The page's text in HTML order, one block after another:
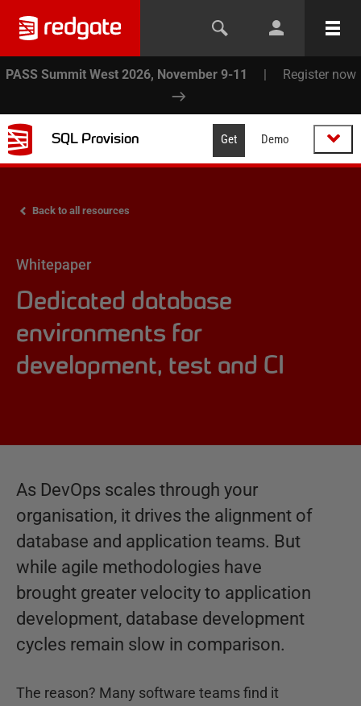
PASS Summit West 2026, November 9-11 | Register now
SQL Provision Get Demo
Back to all resources
Whitepaper
Dedicated database
environments for
development, test and CI
As DevOps scales through your
organisation, it drives the alignment of
database and application teams. But
while agile methodologies have
brought greater velocity to application
development, database development
cycles remain slow in comparison.
The reason? Many software teams find it